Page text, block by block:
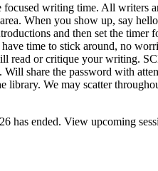
writing time. All writers
When you show up, say
and then set the
time to stick around, no
read or critique your writing.
Will share the password with
library. We may scatter
has ended. View upcoming